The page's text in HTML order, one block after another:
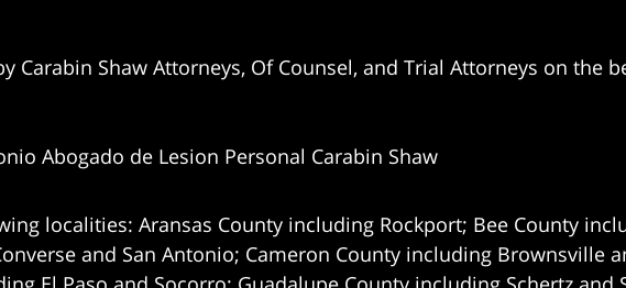
Carabin Shaw Attorneys, Of Counsel, and Trial Attorneys on the
Abogado de Lesion Personal Carabin Shaw
localities: Aransas County including Rockport; Bee County
and San Antonio; Cameron County including Brownsville